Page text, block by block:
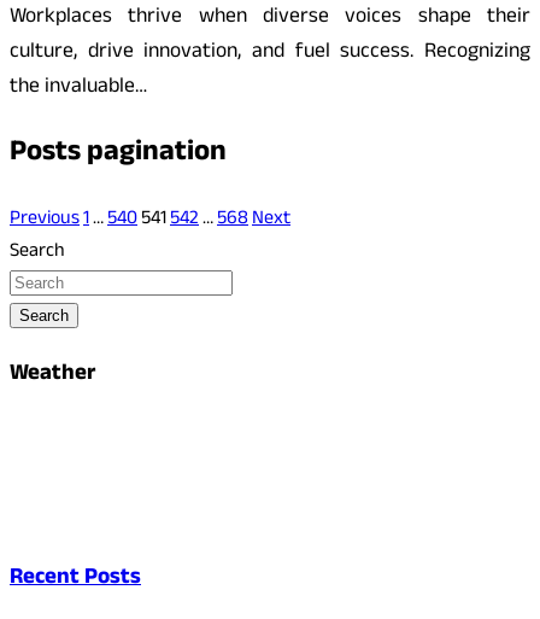
Workplaces thrive when diverse voices shape their
culture, drive innovation, and fuel success. Recognizing
the invaluable…
Posts pagination
Previous1…540541542…568Next
Search
Search
Weather
Recent Posts